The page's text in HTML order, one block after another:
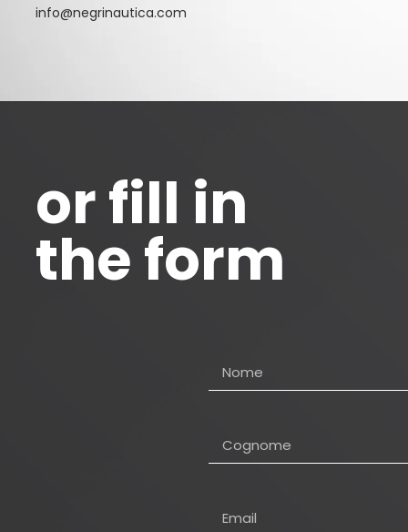
info@negrinautica.com
or fill in
the form